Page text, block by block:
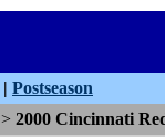
| Postseason
> 2000 Cincinnati